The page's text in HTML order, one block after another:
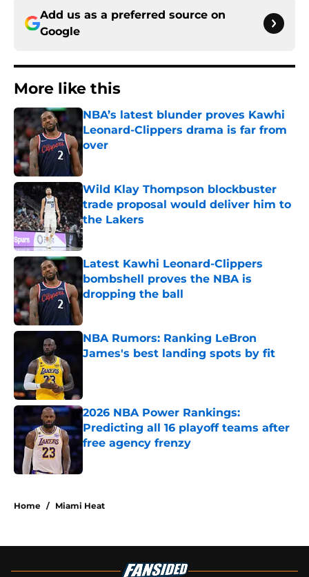
Add us as a preferred source on
Google
More like this
NBA’s latest blunder proves Kawhi
Leonard-Clippers drama is far from
over
Wild Klay Thompson blockbuster
trade proposal would deliver him to
the Lakers
Published by on Invalid Date
Latest Kawhi Leonard-Clippers
bombshell proves the NBA is
dropping the ball
NBA Rumors: Ranking LeBron
James's best landing spots by fit
2026 NBA Power Rankings:
Predicting all 16 playoff teams after
free agency frenzy
Home / Miami Heat